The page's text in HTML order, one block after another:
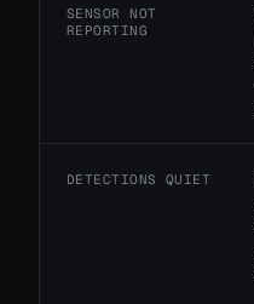
SENSOR NOT
REPORTING
DETECTIONS QUIET